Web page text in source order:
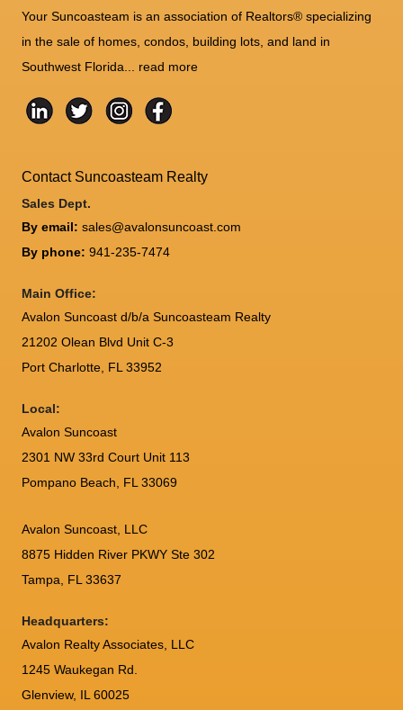
Your Suncoasteam is an association of Realtors® specializing
in the sale of homes, condos, building lots, and land in
Southwest Florida... read more
Contact Suncoasteam Realty
Sales Dept.
By email:sales@avalonsuncoast.com
By phone: 941-235-7474
Main Office:
Avalon Suncoast d/b/a Suncoasteam Realty
21202 Olean Blvd Unit C-3
Port Charlotte FL 33952
Local:
Avalon Suncoast
2301 NW 33rd Court Unit 113
Pompano Beach, FL 33069
Avalon Suncoast, LLC
8875 Hidden River PKWY Ste 302
Tampa, FL 33637
Headquarters:
Avalon Realty Associates, LLC
1245 Waukegan Rd.
Glenview, IL 60025